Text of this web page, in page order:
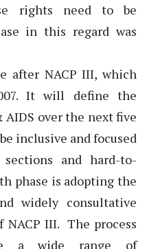
rights need to be
in this regard was
after NACP III, which
It will define the
over the next five
inclusive and focused
and hard-to-
phase is adopting the
widely consultative
III. The process
a wide range of